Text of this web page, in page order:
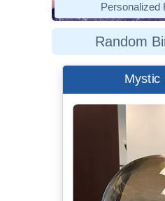
Personalized
Random
Mystic